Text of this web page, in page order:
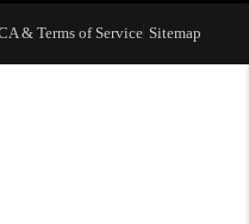
& Terms of Service Sitemap